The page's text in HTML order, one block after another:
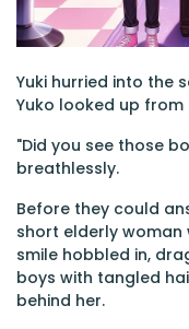
Yuki hurried into the
Yuko looked up
"Did you see those
breathlessly.
Before they could
short elderly
smile hobbled in,
boys with tangled
behind her.